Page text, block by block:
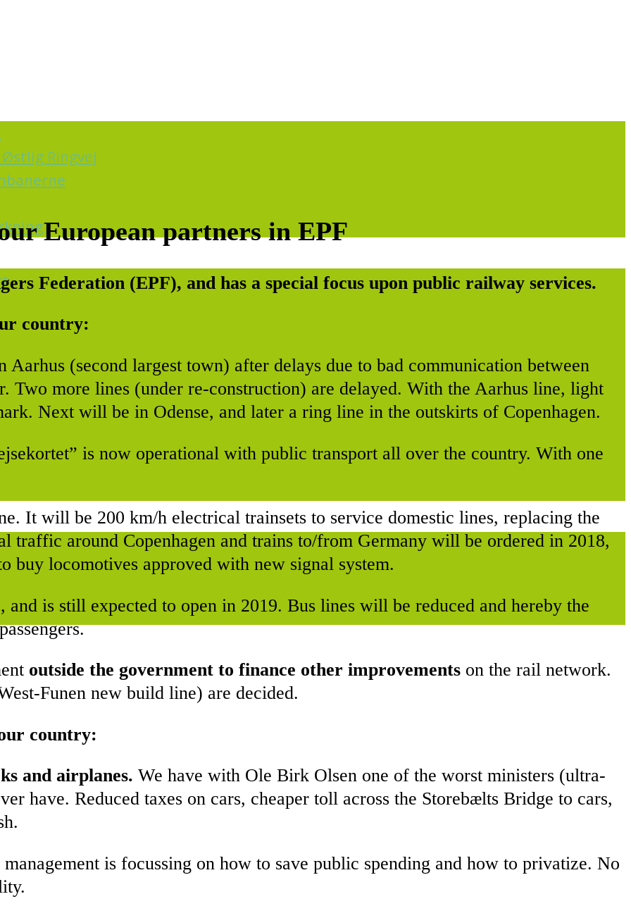
Ringvej
European partners in EPF
Federation (EPF), and has a special focus upon public railway services.
country:
Aarhus (second largest town) after delays due to bad communication between
Two more lines (under re-construction) are delayed. With the Aarhus line, light
Next will be in Odense, and later a ring line in the outskirts of Copenhagen.
is now operational with public transport all over the country. With one
It will be 200 km/h electrical trainsets to service domestic lines, replacing the
traffic around Copenhagen and trains to/from Germany will be ordered in 2018,
buy locomotives approved with new signal system.
and is still expected to open in 2019. Bus lines will be reduced and hereby the
outside the government to finance other improvements on the rail network.
Funen new build line) are decided.
country:
and airplanes. We have with Ole Birk Olsen one of the worst ministers (ultra-
have. Reduced taxes on cars, cheaper toll across the Storebælts Bridge to cars,
is focussing on how to save public spending and how to privatize. No